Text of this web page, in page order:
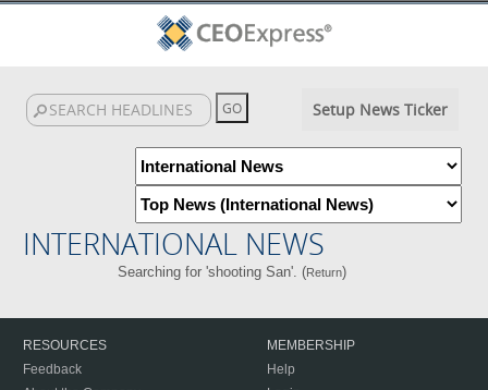
Setup News Ticker
INTERNATIONAL NEWS
Searching for 'shooting San'. (Return)
RESOURCES
Feedback
MEMBERSHIP
Help